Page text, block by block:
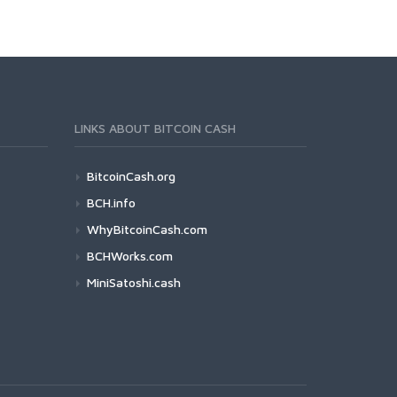
LINKS ABOUT BITCOIN CASH
BitcoinCash.org
BCH.info
WhyBitcoinCash.com
BCHWorks.com
MiniSatoshi.cash